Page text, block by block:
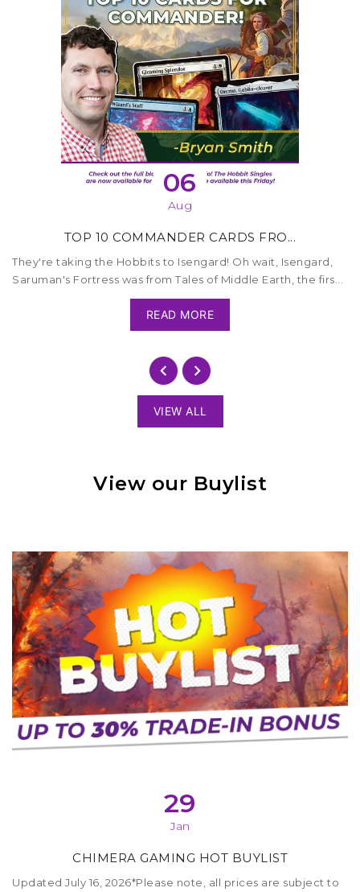
06
Aug
TOP 10 COMMANDER CARDS FRO...
They're taking the Hobbits to Isengard! Oh wait, Isengard,
Saruman's Fortress was from Tales of Middle Earth, the firs...
READ MORE
VIEW ALL
View our Buylist
29
Jan
CHIMERA GAMING HOT BUYLIST
Updated July 16, 2026*Please note, all prices are subject to